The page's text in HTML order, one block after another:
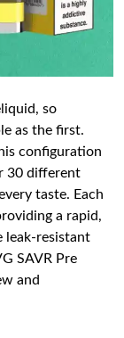
so
as the first.
configuration
30 different
taste. Each
a rapid,
leak-resistant
SAVR Pre
and